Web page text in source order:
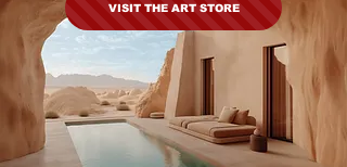
VISIT THE ART STORE